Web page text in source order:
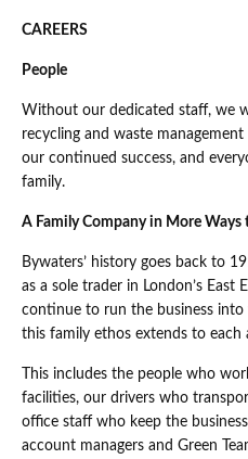
CAREERS
People
Without our dedicated staff, we
recycling and waste
our continued success, and
family.
A Family Company in More Ways
Bywaters’ history goes back to
as a sole trader in London’s East
continue to run the business into
this family ethos extends to each
This includes the people who
facilities, our drivers who
office staff who keep the
account managers and Green